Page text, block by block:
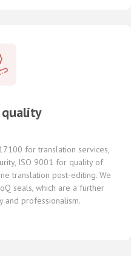
for translation services,
ISO 9001 for quality of
translation post-editing. We
seals, which are a further
and professionalism.